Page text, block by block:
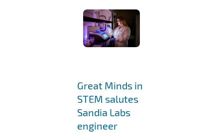
Great Minds in
STEM salutes
Sandia Labs
engineer